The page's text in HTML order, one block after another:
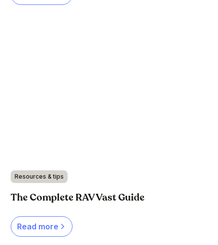
Resources & tips
The Complete RAV Vast Guide
Read more